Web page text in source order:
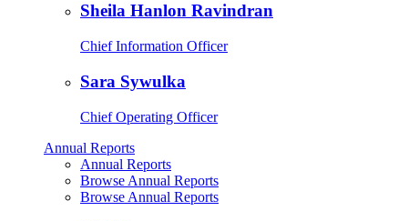
Sheila Hanlon Ravindran
Chief Information Officer
Sara Sywulka
Chief Operating Officer
Annual Reports
Annual Reports
Browse Annual Reports
Browse Annual Reports